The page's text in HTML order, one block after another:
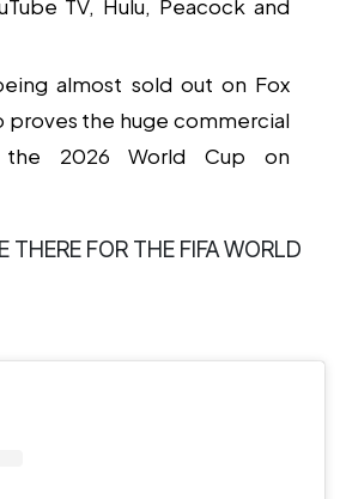
TV, Hulu, Peacock and
almost sold out on Fox
proves the huge commercial
2026 World Cup on
THERE FOR THE FIFA WORLD